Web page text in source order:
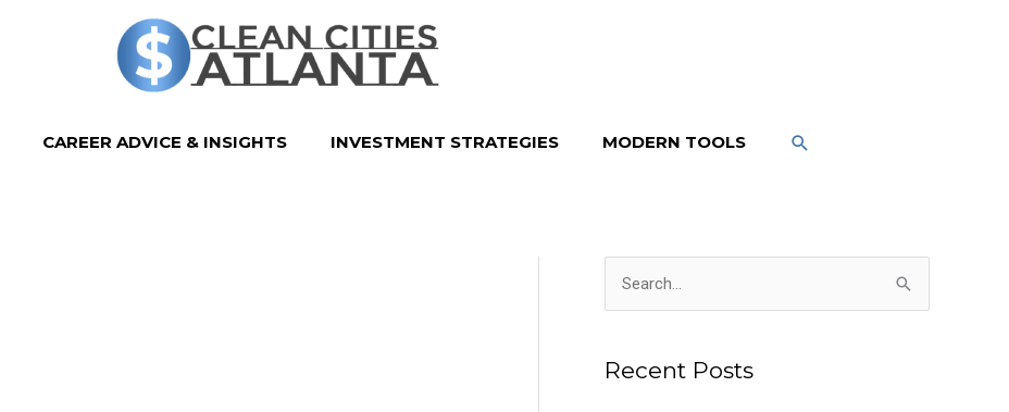
CAREER ADVICE & INSIGHTS INVESTMENT STRATEGIES MODERN TOOLS SEARCH
rRecent Posts